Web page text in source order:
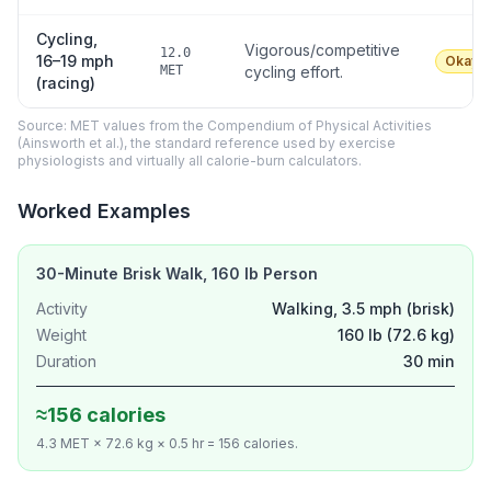
Cycling,
16–19 mph
(racing)
12.0
MET
Vigorous/competitive
cycling effort.
Okay
Source: MET values from the Compendium of Physical Activities
(Ainsworth et al.), the standard reference used by exercise
physiologists and virtually all calorie-burn calculators.
Worked Examples
30-Minute Brisk Walk, 160 lb Person
Activity
Walking, 3.5 mph (brisk)
Weight
160 lb (72.6 kg)
Duration
30 min
≈156 calories
4.3 MET × 72.6 kg × 0.5 hr = 156 calories.